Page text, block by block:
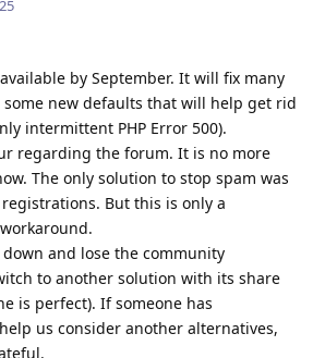
by September. It will fix many
new defaults that will help get rid
intermittent PHP Error 500).
regarding the forum. It is no more
The only solution to stop spam was
But this is only a
and lose the community
to another solution with its share
is perfect). If someone has
us consider another alternatives,